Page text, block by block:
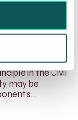
my legal
in the Civil
may be